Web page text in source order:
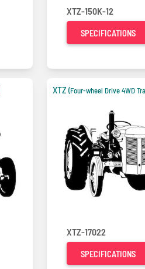
XTZ-150K-12
SPECIFICATIONS
XTZ (Four-wheel Drive 4WD
XTZ-17022
SPECIFICATIONS